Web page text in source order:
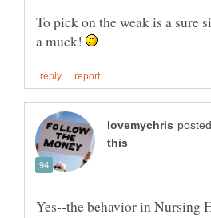
To pick on the weak is a sure
a muck!
Yes--the behavior in Nursing